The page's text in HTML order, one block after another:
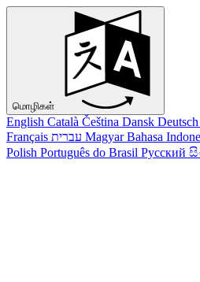
மொழிகள்
English Català Čeština Dansk Deutsch
Français עברית Magyar Bahasa
Polish Português do Brasil Русский